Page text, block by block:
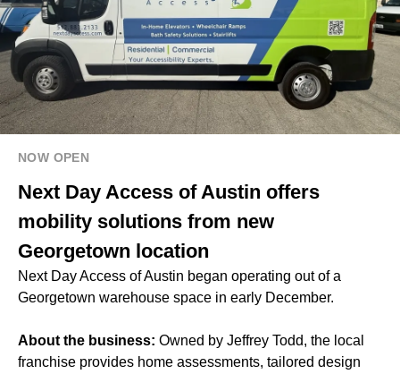
NOW OPEN
Next Day Access of Austin offers
mobility solutions from new
Georgetown location
Next Day Access of Austin began operating out of a
Georgetown warehouse space in early December.
About the business: Owned by Jeffrey Todd, the local
franchise provides home assessments, tailored design